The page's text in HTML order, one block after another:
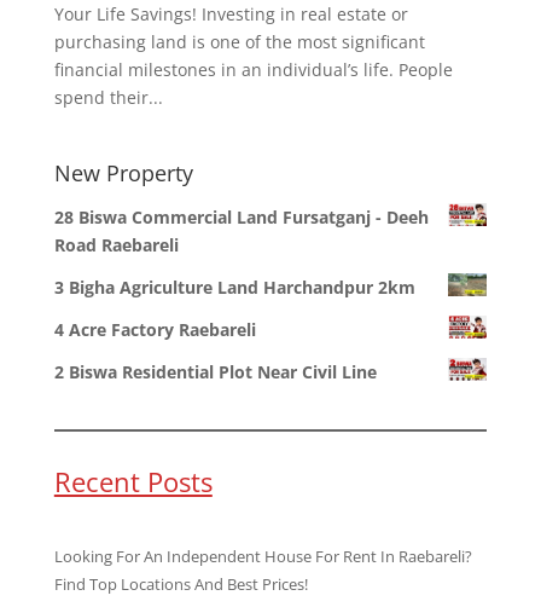
Your Life Savings! Investing in real estate or
purchasing land is one of the most significant
financial milestones in an individual’s life. People
spend their...
New Property
28 Biswa Commercial Land Fursatganj - Deeh
Road Raebareli
3 Bigha Agriculture Land Harchandpur 2km
4 Acre Factory Raebareli
2 Biswa Residential Plot Near Civil Line
Recent Posts
Looking For An Independent House For Rent In Raebareli?
Find Top Locations And Best Prices!